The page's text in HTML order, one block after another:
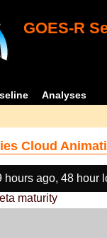
GOES-R
Analyses
Cloud
hours ago, 48 hour
maturity